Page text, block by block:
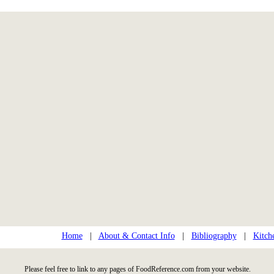
Home| About & Contact Info| Bibliography|
Please feel free to link to any pages of FoodReference.com from your website.